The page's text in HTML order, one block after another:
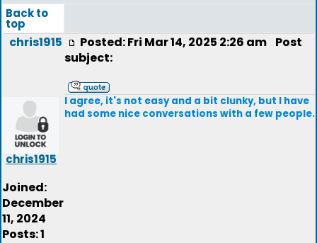
Back to
top
chris1915
chris1915
Joined:
December
11, 2024
Posts: 1
Posted: Fri Mar 14, 2025 2:26 am Post
subject:
I agree, it's not easy and a bit clunky, but I have
had some nice conversations with a few people.